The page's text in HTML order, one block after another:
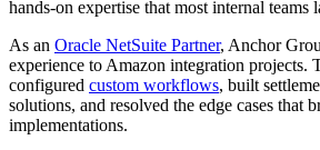
hands-on expertise that most internal teams
As an Oracle NetSuite Partner, Anchor
experience to Amazon integration projects.
configured custom workflows, built
solutions, and resolved the edge cases that
implementations.